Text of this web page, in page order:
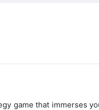
game that immerses